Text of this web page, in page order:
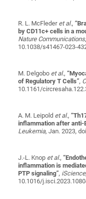
R. L. McFleder et al.,“
by CD11c+ cells in a
Nature Communications
10.1038/s41467-023-
M. Delgobo et al.,“
of Regulatory T Cells”,
10.1161/
A. M. Leipold et al.,“
inflammation after anti-
Leukemia, Jan. 2023,
J.-L. Knop et al.,“
inflammation is
PTP signaling”, iScience
10.1016/